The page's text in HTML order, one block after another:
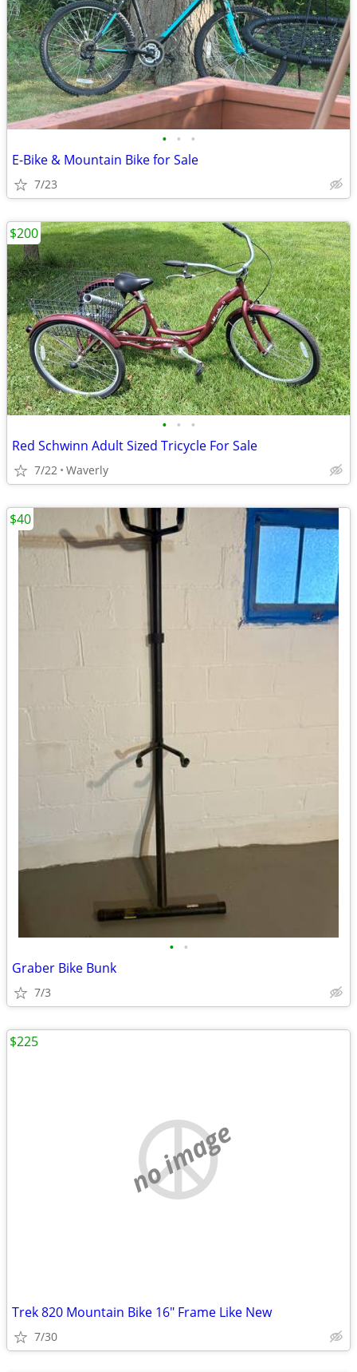
• • •
E-Bike & Mountain Bike for Sale
7/23
• • •
Red Schwinn Adult Sized Tricycle For Sale
7/22 Waverly
$200
• •
Graber Bike Bunk
7/3
$40
no image
Trek 820 Mountain Bike 16" Frame Like New
7/30
$225